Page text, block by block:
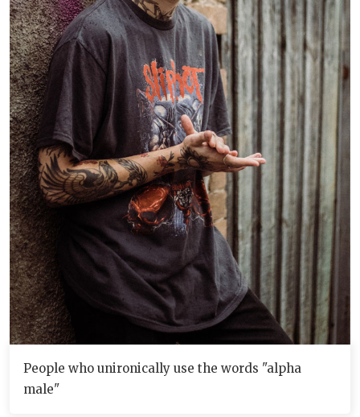
People who unironically use the words "alpha
male"